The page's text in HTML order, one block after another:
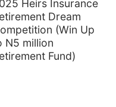
Heirs Insurance
Dream
(Win Up
N5 million
Fund)